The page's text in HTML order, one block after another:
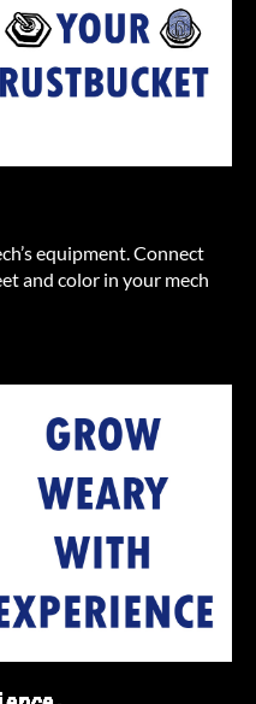
equipment. Connect
and color in your mech